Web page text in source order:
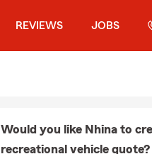
REVIEWS JOBS
Would you like Nhina to
recreational vehicle quote?